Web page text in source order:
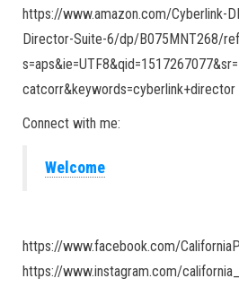
https://www.amazon.com/Cyberlink-
Director-Suite-6/dp/B075MNT268/
catcorr&keywords=cyberlink+director
Connect with me:
Welcome
https://www.facebook.com/
https://www.instagram.com/